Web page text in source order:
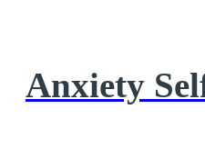
Anxiety